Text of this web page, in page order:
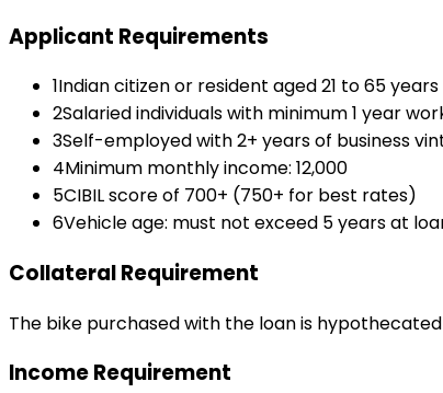
Applicant Requirements
1Indian citizen or resident aged 21 to 65 years
2Salaried individuals with minimum 1 year
3Self-employed with 2+ years of business
4Minimum monthly income: ₹12,000
5CIBIL score of 700+ (750+ for best rates)
6Vehicle age: must not exceed 5 years at
Collateral Requirement
The bike purchased with the loan is
Income Requirement